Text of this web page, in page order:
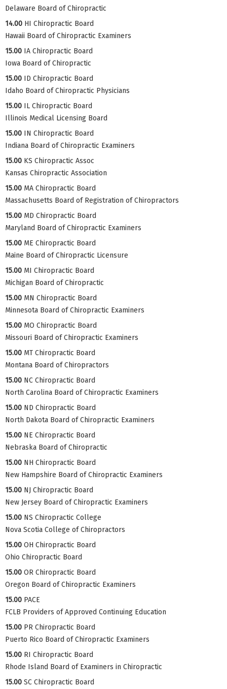
Delaware Board of Chiropractic
14.00 HI Chiropractic Board
Hawaii Board of Chiropractic Examiners
15.00 IA Chiropractic Board
Iowa Board of Chiropractic
15.00 ID Chiropractic Board
Idaho Board of Chiropractic Physicians
15.00 IL Chiropractic Board
Illinois Medical Licensing Board
15.00 IN Chiropractic Board
Indiana Board of Chiropractic Examiners
15.00 KS Chiropractic Assoc
Kansas Chiropractic Association
15.00 MA Chiropractic Board
Massachusetts Board of Registration of Chiropractors
15.00 MD Chiropractic Board
Maryland Board of Chiropractic Examiners
15.00 ME Chiropractic Board
Maine Board of Chiropractic Licensure
15.00 MI Chiropractic Board
Michigan Board of Chiropractic
15.00 MN Chiropractic Board
Minnesota Board of Chiropractic Examiners
15.00 MO Chiropractic Board
Missouri Board of Chiropractic Examiners
15.00 MT Chiropractic Board
Montana Board of Chiropractors
15.00 NC Chiropractic Board
North Carolina Board of Chiropractic Examiners
15.00 ND Chiropractic Board
North Dakota Board of Chiropractic Examiners
15.00 NE Chiropractic Board
Nebraska Board of Chiropractic
15.00 NH Chiropractic Board
New Hampshire Board of Chiropractic Examiners
15.00 NJ Chiropractic Board
New Jersey Board of Chiropractic Examiners
15.00 NS Chiropractic College
Nova Scotia College of Chiropractors
15.00 OH Chiropractic Board
Ohio Chiropractic Board
15.00 OR Chiropractic Board
Oregon Board of Chiropractic Examiners
15.00 PACE
FCLB Providers of Approved Continuing Education
15.00 PR Chiropractic Board
Puerto Rico Board of Chiropractic Examiners
15.00 RI Chiropractic Board
Rhode Island Board of Examiners in Chiropractic
15.00 SC Chiropractic Board